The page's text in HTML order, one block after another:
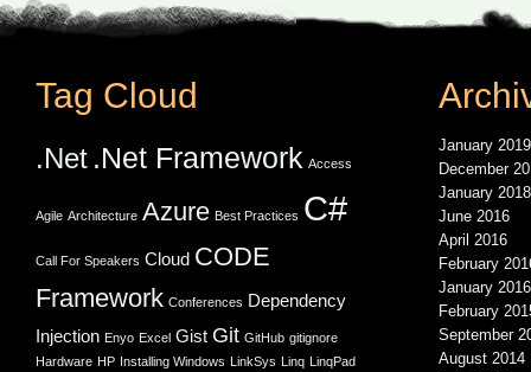
Tag Cloud
.Net .Net Framework Access
Agile Architecture Azure Best Practices C#
Call For Speakers Cloud CODE
Framework Conferences Dependency
Injection Enyo Excel Gist Git GitHub gitignore
Hardware HP Installing Windows LinkSys Linq LinqPad
January 2019
December
January 2018
June 2016
April 2016
February
January 2016
February
September
August 2014